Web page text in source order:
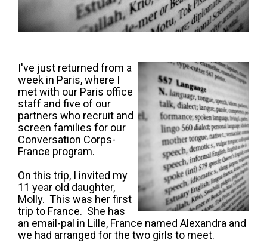
I've just returned from a
week in Paris, where I
met with our Paris office
staff and five of our
partners who recruit and
screen families for our
Conversation Corps-
France program.
On this trip, I invited my
11 year old daughter,
Molly. This was her first
trip to France. She has
an email-pal in Lille, France named Alexandra and
we had arranged for the two girls to meet.